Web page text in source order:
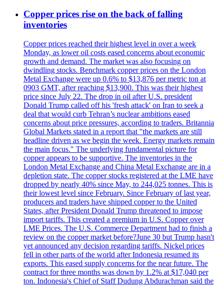
Copper prices rise on the back of falling
inventories
Copper prices reached their highest level in over a week
Monday, as lower oil costs eased concerns about economic
growth and demand. The market was also focusing on
dwindling stocks. Benchmark copper prices on the London
Metal Exchange were up 0.6% to $13,876 per metric ton at
0903 GMT, after reaching $13,900. This was their highest
price since July 22. The drop in oil after U.S. president
Donald Trump called off his 'fresh attack' on Iran to seek a
deal that would curb Tehran’s nuclear ambitions eased
concerns about price pressures, according to traders. Britannia
Global Markets stated in a report that "the markets are still
headline driven as we begin the week. Energy markets remain
the main focus." The underlying fundamental picture for
copper appears to be supportive. The inventories in the
London Metal Exchange and China Metal Exchange are in a
depletion state. The copper stocks registered at the LME have
dropped by nearly 40% since May, to 244,025 tonnes. This is
their lowest level since February. Since February of last year,
producers and traders have shipped copper to the United
States, after President Donald Trump threatened to impose
import tariffs. This created a premium in U.S. Copper over
LME Prices. The U.S. Commerce Department had to finish a
review on the copper market before?June 30 but Trump hasn't
yet announced any decision regarding tariffs. Nickel prices
fell in other parts of the world after Indonesia resumed its
exports. This eased supply concerns for the near future. The
contract for three months was down by 1.2% at $17,040 per
ton. Indonesia's Chief of Staff Dudung Abdurachman said the